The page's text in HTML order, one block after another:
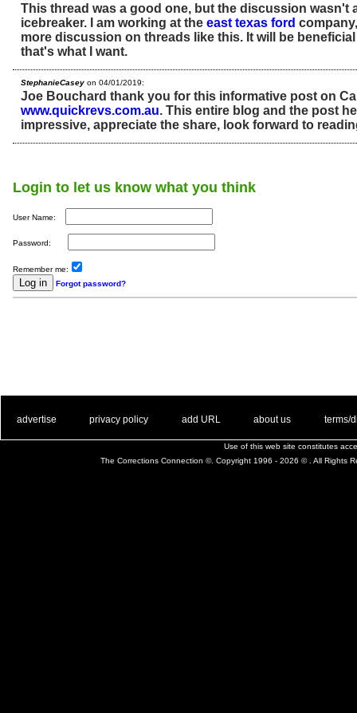
This thread was a good one, but the discussion wasn't
icebreaker. I am working at the east texas ford
more discussion on threads like this. It will be
that's what I want.
StephanieCasey on 04/01/2019:
Joe Bouchard thank you for this informative post on
www.quickrevs.com.au. This entire blog and the post
impressive, appreciate the share, look forward to
Login to let us know what you think
User Name:
Password:
Remember me:
Forgot password?
advertise privacy policy add URL about us terms/
Use of this web site constitutes
The Corrections Connection ©. Copyright 1996 - 2026 © . All Rights